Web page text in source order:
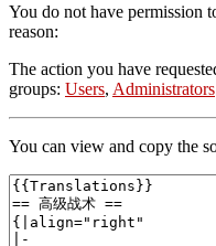
You do not have permission
reason:
The action you have
groups: Users, Administrators
You can view and copy the